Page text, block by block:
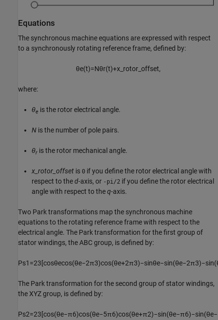
Equations
The synchronous machine equations are expressed with respect
to a synchronously rotating reference frame, defined by:
θe(t)=Nθr(t)+x_ rotor_ offset,
where:
θe is the rotor electrical angle.
N is the number of pole pairs.
θr is the rotor mechanical angle.
x_rotor_offset is 0 if you define the rotor electrical angle with
respect to thed-axis, or -pi/2 if you define the rotor electrical
angle with respect to theq-axis.
Two Park transformations map the synchronous machine
equations to the rotating reference frame with respect to the
electrical angle. The Park transformation for the first group of
stator windings, the ABC group, is defined by:
Ps1 =23[cosθecos(θe−2π3)cos(θe+2π3)−sinθe−sin(θe−2π3)−sin(
The Park transformation for the second group of stator windings,
the XYZ group, is defined by:
Ps2=23[cos(θe−π6)cos(θe−5π6)cos(θe+π2)−sin(θe−π6)−sin(θe−